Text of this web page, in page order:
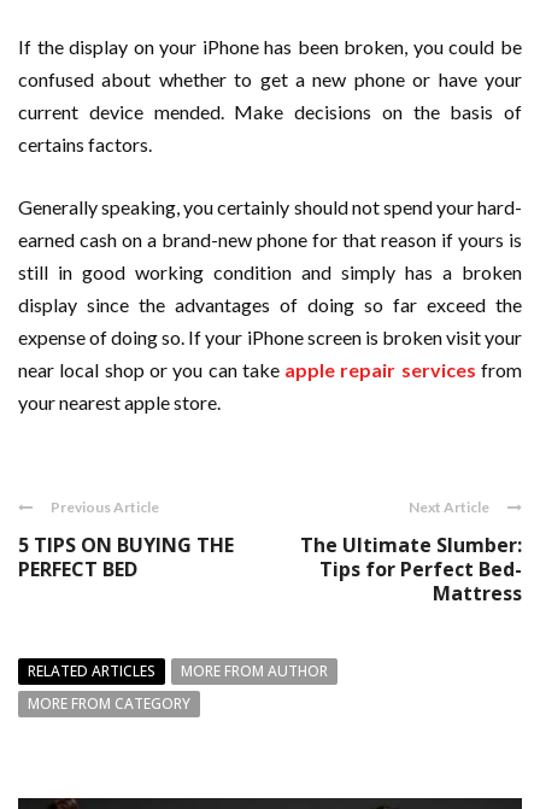
If the display on your iPhone has been broken, you could be
confused about whether to get a new phone or have your
current device mended. Make decisions on the basis of
certains factors.
Generally speaking, you certainly should not spend your hard-
earned cash on a brand-new phone for that reason if yours is
still in good working condition and simply has a broken
display since the advantages of doing so far exceed the
expense of doing so. If your iPhone screen is broken visit your
near local shop or you can take apple repair services from
your nearest apple store.
Previous Article
5 TIPS ON BUYING THE
PERFECT BED
Next Article
The Ultimate Slumber:
Tips for Perfect Bed-
Mattress
RELATED ARTICLES
MORE FROM AUTHOR
MORE FROM CATEGORY